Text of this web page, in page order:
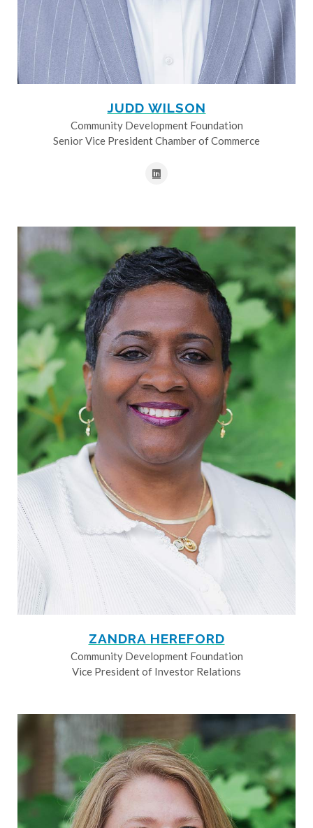
JUDD WILSON
Community Development Foundation
Senior Vice President Chamber of Commerce
ZANDRA HEREFORD
Community Development Foundation
Vice President of Investor Relations